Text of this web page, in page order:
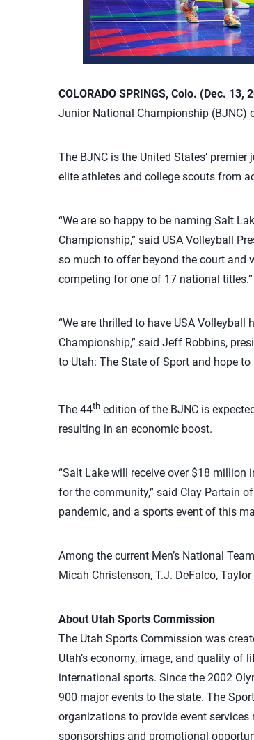
COLORADO SPRINGS, Colo. (Dec. 13,
Junior National Championship (BJNC)
The BJNC is the United States’
elite athletes and college scouts from
“We are so happy to be naming Salt
Championship,” said USA Volleyball
so much to offer beyond the court and
competing for one of 17 national titles.”
“We are thrilled to have USA
Championship,” said Jeff Robbins,
to Utah: The State of Sport and hope
The 44thedition of the BJNC is
resulting in an economic boost.
“Salt Lake will receive over $18
for the community,” said Clay Partain
pandemic, and a sports event of this
Among the current Men’s National
Micah Christenson, T.J. DeFalco,
About Utah Sports Commission
The Utah Sports Commission was
Utah’s economy, image, and quality
international sports. Since the 2002
900 major events to the state. The
organizations to provide event
sponsorships and promotional